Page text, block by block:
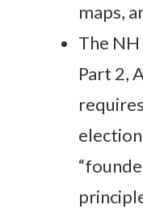
maps,
The
Part 2,